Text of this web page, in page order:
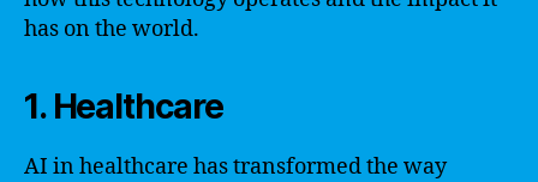
has on the world.
1. Healthcare
AI in healthcare has transformed the way